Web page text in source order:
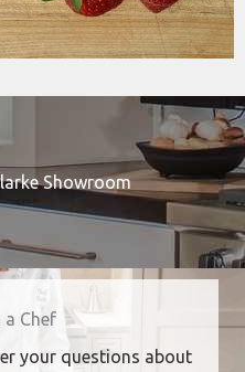
Showroom
a Chef
your questions about